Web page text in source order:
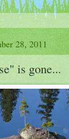
28, 2011
is gone...